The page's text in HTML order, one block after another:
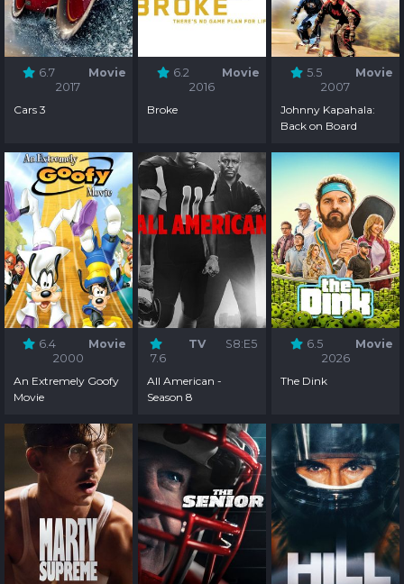
6.7
Movie
2017
Cars 3
6.2
Movie
2016
Broke
5.5
Movie
2007
Johnny Kapahala:
Back on Board
6.4
Movie
2000
An Extremely Goofy
Movie
7.6
TV S8:E5
All American -
Season 8
6.5
Movie
2026
The Dink